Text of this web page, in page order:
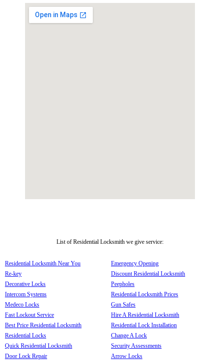
List of Residential Locksmith we give service:
Residential Locksmith Near You
Re-key
Decorative Locks
Intercom Systems
Medeco Locks
Fast Lockout Service
Best Price Residential Locksmith
Residential Locks
Quick Residential Locksmith
Door Lock Repair
Emergency Opening
Discount Residential Locksmith
Peepholes
Residential Locksmith Prices
Gun Safes
Hire A Residential Locksmith
Residential Lock Installation
Change A Lock
Security Assessments
Arrow Locks